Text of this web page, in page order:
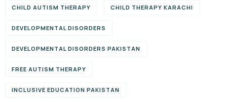
CHILD AUTISM THERAPY CHILD THERAPY KARACHI
DEVELOPMENTAL DISORDERS
DEVELOPMENTAL DISORDERS PAKISTAN
FREE AUTISM THERAPY
INCLUSIVE EDUCATION PAKISTAN